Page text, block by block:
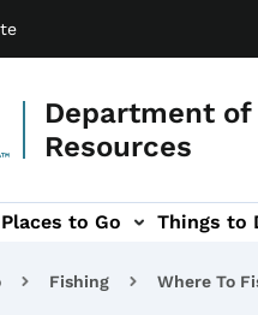
Department
Resources
Places to Go Things to
sub-navigation
sub-navigation
Newsroom sub-
Fishing Where To